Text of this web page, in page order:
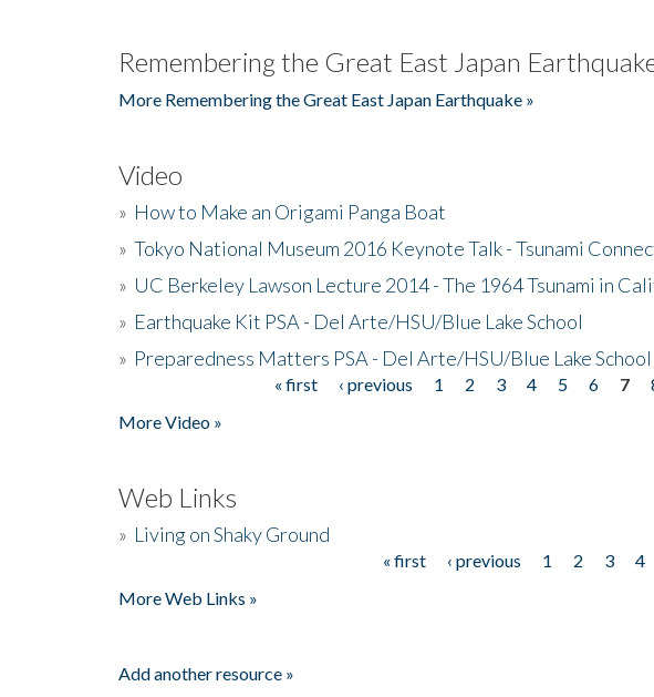
Remembering the Great East Japan
More Remembering the Great East Japan Earthquake »
Video
» How to Make an Origami Panga Boat
» Tokyo National Museum 2016 Keynote Talk - Tsunami
» UC Berkeley Lawson Lecture 2014 - The 1964 Tsunami in
» Earthquake Kit PSA - Del Arte/HSU/Blue Lake School
» Preparedness Matters PSA - Del Arte/HSU/Blue Lake School
« first ‹ previous 1 2 3 4 5 6 7
More Video »
Web Links
» Living on Shaky Ground
« first ‹ previous 1 2 3 4
More Web Links »
Add another resource »